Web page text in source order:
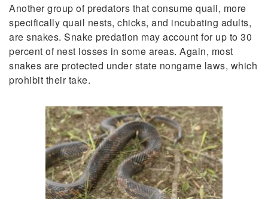
Another group of predators that consume quail, more
specifically quail nests, chicks, and incubating adults,
are snakes. Snake predation may account for up to 30
percent of nest losses in some areas. Again, most
snakes are protected under state nongame laws, which
prohibit their take.